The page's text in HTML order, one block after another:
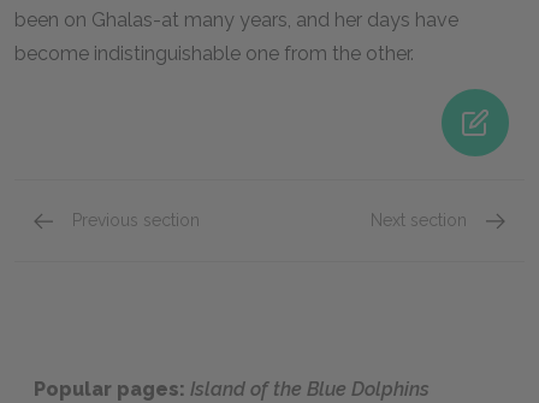
been on Ghalas-at many years, and her days have
become indistinguishable one from the other.
Previous section Next section
Popular pages: Island of the Blue Dolphins